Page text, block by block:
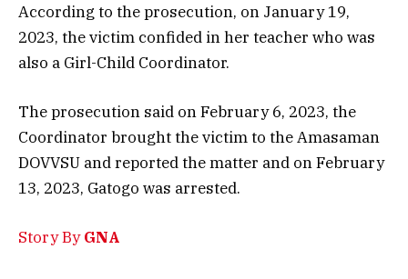
According to the prosecution, on January 19,
2023, the victim confided in her teacher who was
also a Girl-Child Coordinator.
The prosecution said on February 6, 2023, the
Coordinator brought the victim to the Amasaman
DOVVSU and reported the matter and on February
13, 2023, Gatogo was arrested.
Story ByGNA